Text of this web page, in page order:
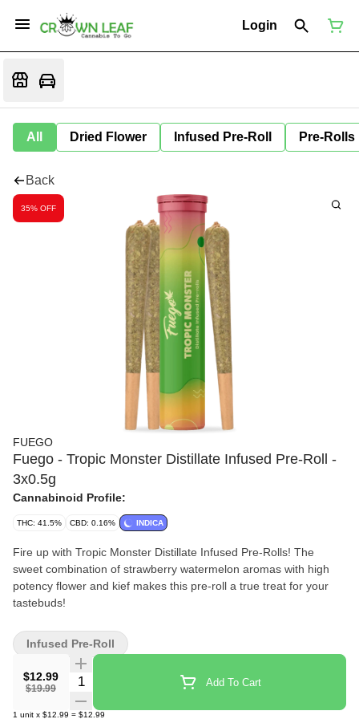
Login
All Dried Flower Infused Pre-Roll Pre-Rolls
Back
35% OFF
FUEGO
Fuego - Tropic Monster Distillate Infused Pre-Roll -
3x0.5g
Cannabinoid Profile:
THC: 41.5% CBD: 0.16% INDICA
Fire up with Tropic Monster Distillate Infused Pre-Rolls! The
sweet combination of strawberry watermelon aromas with high
potency flower and kief makes this pre-roll a true treat for your
tastebuds!
$12.99
$19.99
Quantity Selector Add To Cart
1 unit x $12.99 = $12.99
Infused Pre-Roll